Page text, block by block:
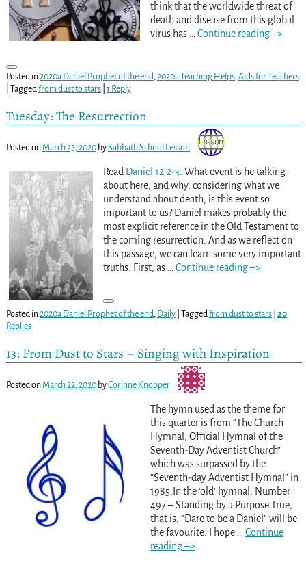
think that the worldwide threat of
death and disease from this global
virus has
Continue reading –>
Posted in2020a Daniel Prophet of the end,2020a Teaching Helps,Aids for Teachers
Taggedfrom dust to stars| 1 Reply
Tuesday: The Resurrection
Posted on March 23, 2020 bySabbath School Lesson
Read Daniel 12:2-3 . What event is he talking
about here, and why, considering what we
understand about death, is this event so
important to us? Daniel makes probably the
most explicit reference in the Old Testament to
the coming resurrection. And as we reflect on
this passage, we can learn some very important
truths. First, as
Continue reading –>
Posted in2020a Daniel Prophet of the end, Daily| Taggedfrom dust to stars| 20
Replies
13: From Dust to Stars – Singing with Inspiration
Posted onMarch 22, 2020 byCorinne Knopper
The hymn used as the theme for
this quarter is from “The Church
Hymnal, Official Hymnal of the
Seventh-Day Adventist Church”
which was surpassed by the
“Seventh-day Adventist Hymnal” in
1985.In the ‘old’ hymnal, Number
497 – Standing by a Purpose True,
that is, ”Dare to be a Daniel” will be
the favourite. I hope
Continue
reading –>